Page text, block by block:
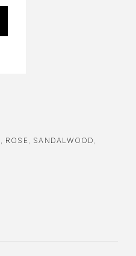
, ROSE, SANDALWOOD,